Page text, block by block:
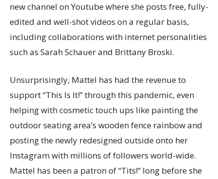
new channel on Youtube where she posts free, fully-
edited and well-shot videos on a regular basis,
including collaborations with internet personalities
such as Sarah Schauer and Brittany Broski.
Unsurprisingly, Mattel has had the revenue to
support “This Is It!” through this pandemic, even
helping with cosmetic touch ups like painting the
outdoor seating area’s wooden fence rainbow and
posting the newly redesigned outside onto her
Instagram with millions of followers world-wide.
Mattel has been a patron of “Tits!” long before she